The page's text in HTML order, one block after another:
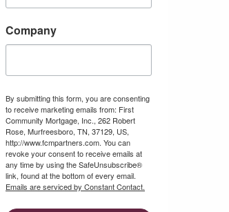
Company
By submitting this form, you are consenting
to receive marketing emails from: First
Community Mortgage, Inc., 262 Robert
Rose, Murfreesboro, TN, 37129, US,
http://www.fcmpartners.com. You can
revoke your consent to receive emails at
any time by using the SafeUnsubscribe®
link, found at the bottom of every email.
Emails are serviced by Constant Contact.